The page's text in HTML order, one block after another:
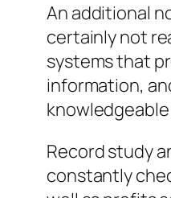
An additional
certainly not
systems that
information,
Record study
constantly